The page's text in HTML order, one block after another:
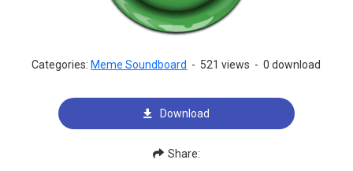
Categories: Meme Soundboard - 521 views - 0 download
Download
Share: